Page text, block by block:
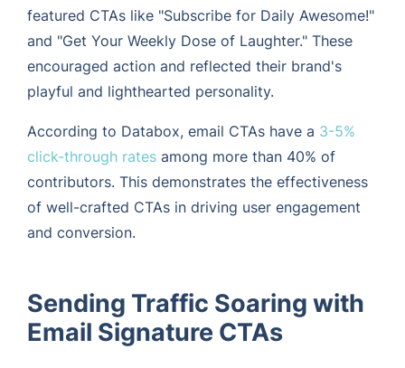
featured CTAs like "Subscribe for Daily Awesome!"
and "Get Your Weekly Dose of Laughter." These
encouraged action and reflected their brand's
playful and lighthearted personality.
According to Databox, email CTAs have a 3-5%
click-through rates among more than 40% of
contributors. This demonstrates the effectiveness
of well-crafted CTAs in driving user engagement
and conversion.
Sending Traffic Soaring with
Email Signature CTAs